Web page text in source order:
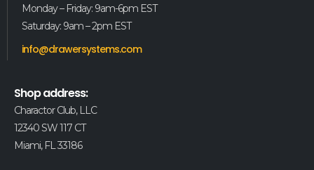
Monday – Friday: 9am-6pm EST
Saturday: 9am – 2pm EST
info@drawersystems.com
Shop address:
Charactor Club, LLC
12340 SW 117 CT
Miami, FL 33186